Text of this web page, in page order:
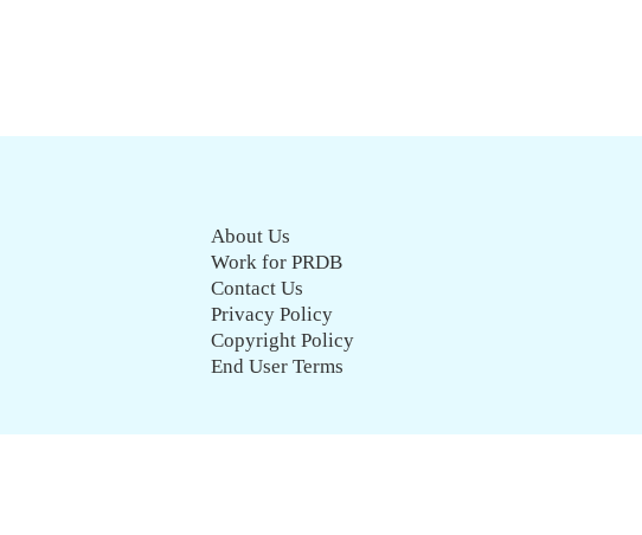
About Us
Work for PRDB
Contact Us
Privacy Policy
Copyright Policy
End User Terms